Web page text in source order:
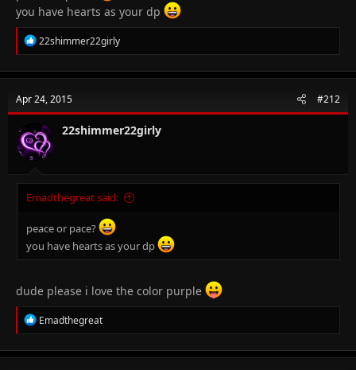
you have hearts as your dp
R
e
c
i
o
n
s
:
22shimmer22girly
Apr 24, 2015 #212
22shimmer22girly
Emadthegreat said:
peace or pace?
you have hearts as your dp
dude please i love the color purple
R
e
c
Emadthegreat